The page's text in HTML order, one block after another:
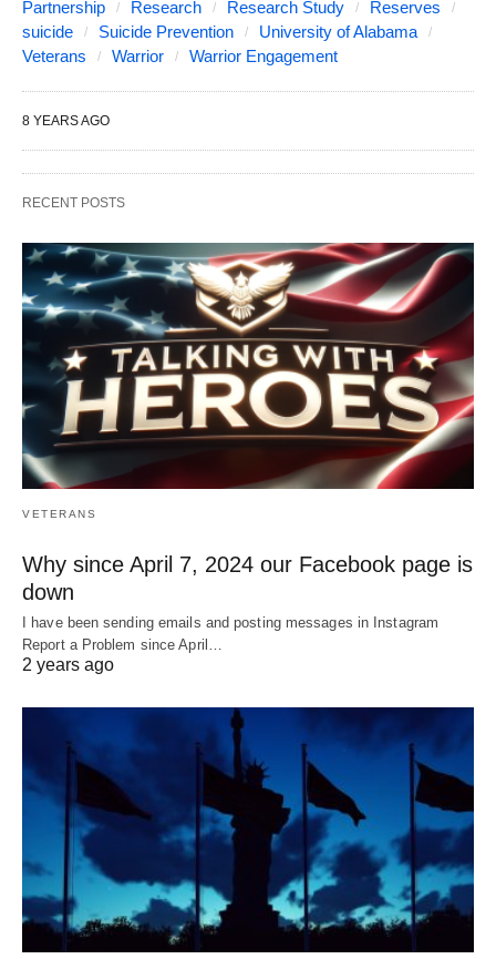
Partnership Research Research Study
Reserves
suicide
Suicide Prevention
University of Alabama
Veterans
Warrior Warrior Engagement
8 YEARS AGO
RECENT POSTS
VETERANS
Why since April 7, 2024 our Facebook page is
down
I have been sending emails and posting messages in Instagram
Report a Problem since April…
2 years ago